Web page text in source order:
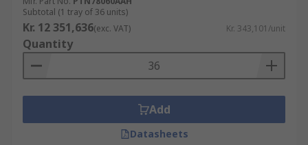
Subtotal (1 tray of 36 units)
Kr. 12 351,636(exc. VAT) Kr. 343,101/unit
Quantity
Add
Datasheets